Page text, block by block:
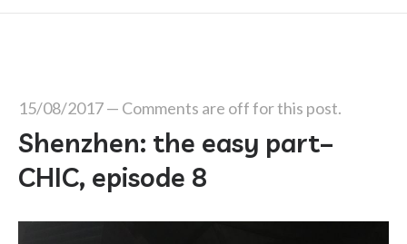
15/08/2017— Comments are off for this post.
Shenzhen: the easy part–
CHIC, episode 8